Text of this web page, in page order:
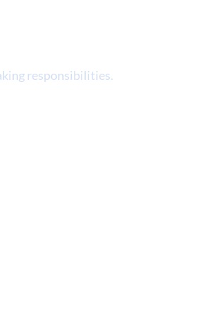
responsibilities.